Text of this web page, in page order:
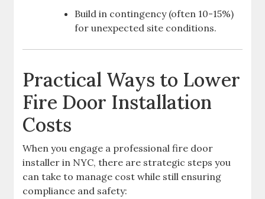
Build in contingency (often 10-15%)
for unexpected site conditions.
Practical Ways to Lower
Fire Door Installation
Costs
When you engage a professional fire door
installer in NYC, there are strategic steps you
can take to manage cost while still ensuring
compliance and safety: